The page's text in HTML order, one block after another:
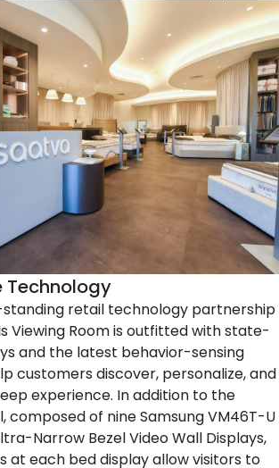
retail technology partnership
Viewing Room is outfitted with state-
and the latest behavior-sensing
customers discover, personalize, and
experience. In addition to the
composed of nine Samsung VM46T-U
Narrow Bezel Video Wall Displays,
at each bed displayallow visitors to